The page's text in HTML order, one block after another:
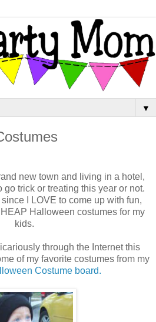
▼
new town and living in a hotel,
go trick or treating this year or not.
I LOVE to come up with fun,
Halloween costumes for my
kids.
through the Internet this
of my favorite costumes from my
Costume board.